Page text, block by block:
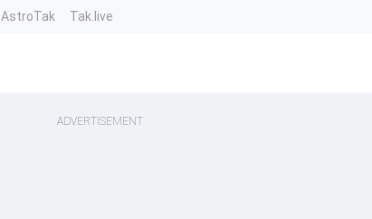
AstroTak Tak.live
ADVERTISEMENT